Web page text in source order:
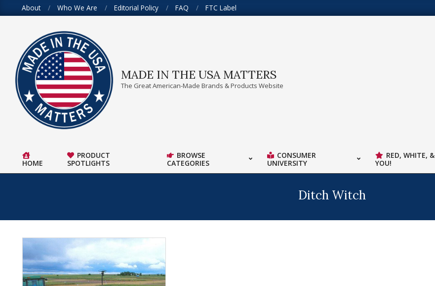
to
About Who We Are Editorial Policy FAQ FTC Label
MADE IN THE USA MATTERS
The Great American-Made Brands & Products Website
Primary
HOME
PRODUCT
SPOTLIGHTS
BROWSE
CATEGORIES
CONSUMER
UNIVERSITY
RED, WHITE, &
YOU!
Ditch Witch